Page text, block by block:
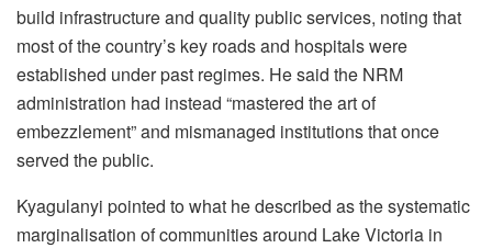
build infrastructure and quality public services, noting that
most of the country’s key roads and hospitals were
established under past regimes. He said the NRM
administration had instead “mastered the art of
embezzlement” and mismanaged institutions that once
served the public.
Kyagulanyi pointed to what he described as the systematic
marginalisation of communities around Lake Victoria in